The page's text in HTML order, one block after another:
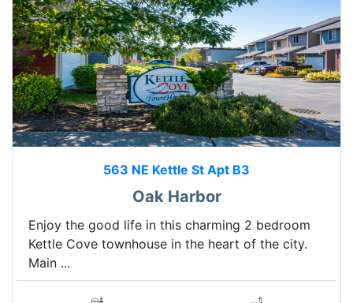
563 NE Kettle St Apt B3
Oak Harbor
Enjoy the good life in this charming 2 bedroom
Kettle Cove townhouse in the heart of the city.
Main ...